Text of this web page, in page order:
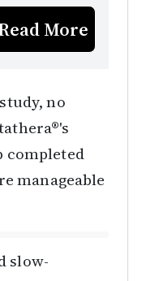
More
no
completed
manageable
slow-